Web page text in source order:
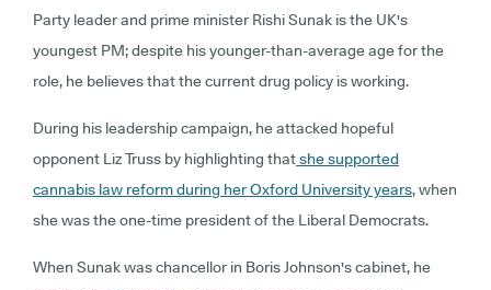
Party leader and prime minister Rishi Sunak is the UK's
youngest PM; despite his younger-than-average age for the
role, he believes that the current drug policy is working.
During his leadership campaign, he attacked hopeful
opponent Liz Truss by highlighting thatshe supported
cannabis law reform during her Oxford University years, when
she was the one-time president of the Liberal Democrats.
When Sunak was chancellor in Boris Johnson's cabinet, he